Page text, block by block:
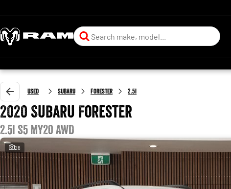
Used Subaru Forester 2.5i
2020 Subaru Forester
2.5i S5 MY20 AWD
26